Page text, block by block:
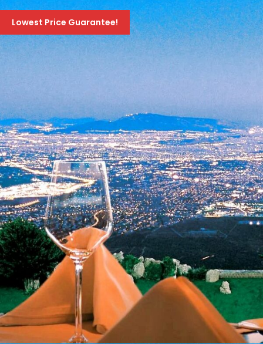
טיול ערב לקזינו אתונה
70 Euro
Lowest Price Guarantee!